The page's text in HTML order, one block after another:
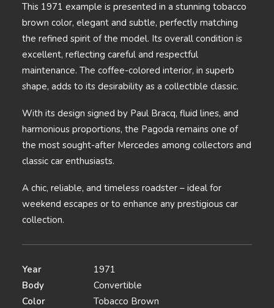
This 1971 example is presented in a stunning tobacco
brown color, elegant and subtle, perfectly matching
the refined spirit of the model. Its overall condition is
excellent, reflecting careful and respectful
maintenance. The coffee-colored interior, in superb
shape, adds to its desirability as a collectible classic.
With its design signed by Paul Bracq, fluid lines, and
harmonious proportions, the Pagoda remains one of
the most sought-after Mercedes among collectors and
classic car enthusiasts.
A chic, reliable, and timeless roadster – ideal for
weekend escapes or to enhance any prestigious car
collection.
Year
1971
Body
Convertible
Color
Tobacco Brown